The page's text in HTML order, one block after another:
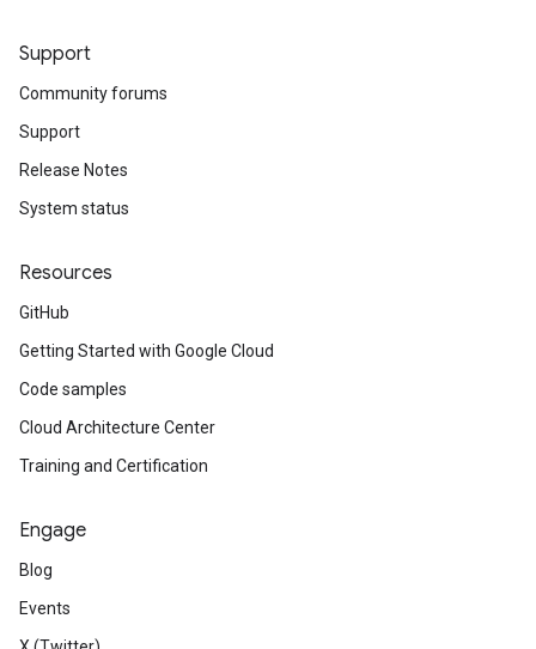
Support
Community forums
Support
Release Notes
System status
Resources
GitHub
Getting Started with Google Cloud
Code samples
Cloud Architecture Center
Training and Certification
Engage
Blog
Events